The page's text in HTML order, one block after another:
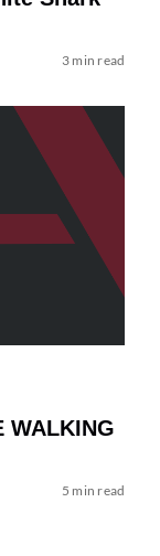
3 min read
5 min read